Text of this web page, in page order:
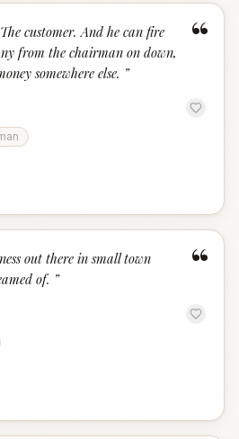
“
customer. And he can fire
from the chairman on down,
somewhere else. ”
“
out there in small town
of. ”